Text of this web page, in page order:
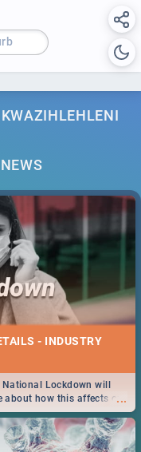
- INDUSTRY
...
National Lockdown will
how this affects our